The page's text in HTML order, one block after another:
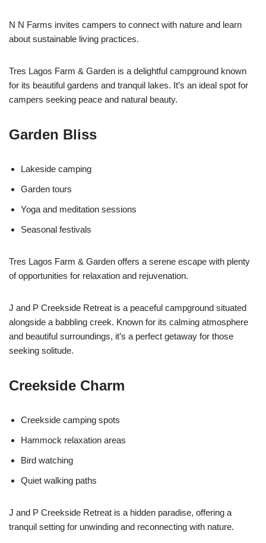
N N Farms invites campers to connect with nature and learn
about sustainable living practices.
Tres Lagos Farm & Garden is a delightful campground known
for its beautiful gardens and tranquil lakes. It’s an ideal spot for
campers seeking peace and natural beauty.
Garden Bliss
Lakeside camping
Garden tours
Yoga and meditation sessions
Seasonal festivals
Tres Lagos Farm & Garden offers a serene escape with plenty
of opportunities for relaxation and rejuvenation.
J and P Creekside Retreat is a peaceful campground situated
alongside a babbling creek. Known for its calming atmosphere
and beautiful surroundings, it’s a perfect getaway for those
seeking solitude.
Creekside Charm
Creekside camping spots
Hammock relaxation areas
Bird watching
Quiet walking paths
J and P Creekside Retreat is a hidden paradise, offering a
tranquil setting for unwinding and reconnecting with nature.